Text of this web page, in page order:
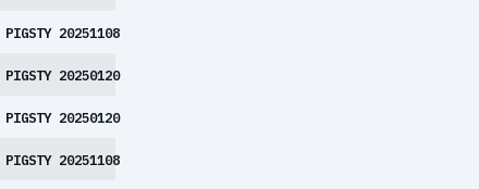
PIGSTY 20251108
PIGSTY 20250120
PIGSTY 20250120
PIGSTY 20251108